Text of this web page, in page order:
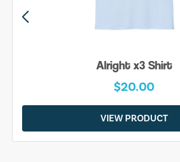
Alright x3 Shirt
$20.00
VIEW PRODUCT